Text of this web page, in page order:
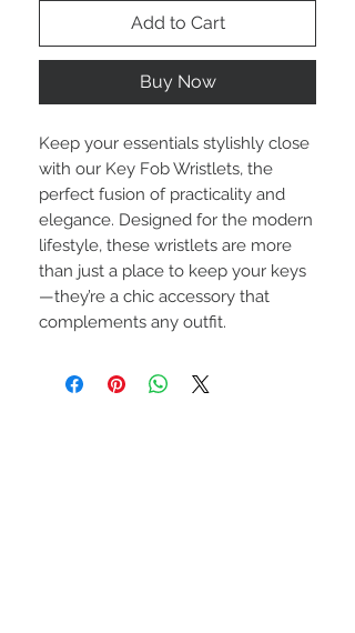
Add to Cart
Buy Now
Keep your essentials stylishly close
with our Key Fob Wristlets, the
perfect fusion of practicality and
elegance. Designed for the modern
lifestyle, these wristlets are more
than just a place to keep your keys
—they’re a chic accessory that
complements any outfit.